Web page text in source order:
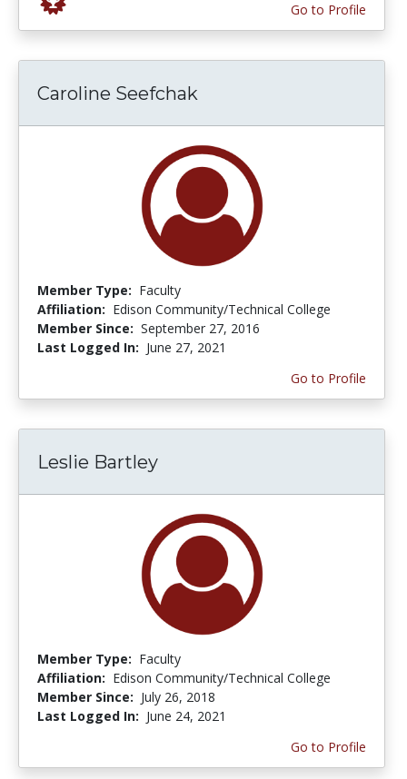
Go to Profile
Caroline Seefchak
Member Type: Faculty
Affiliation: Edison Community/Technical College
Member Since: September 27, 2016
Last Logged In: June 27, 2021
Go to Profile
Leslie Bartley
Member Type: Faculty
Affiliation: Edison Community/Technical College
Member Since: July 26, 2018
Last Logged In: June 24, 2021
Go to Profile